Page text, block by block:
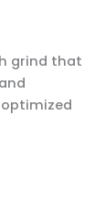
grind that